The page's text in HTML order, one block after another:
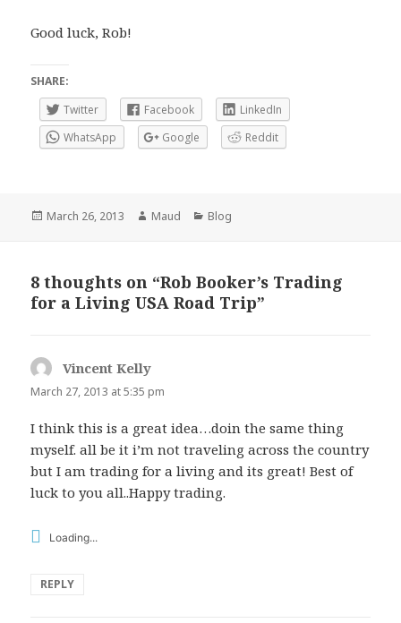
Good luck, Rob!
SHARE:
Twitter
Facebook
LinkedIn
WhatsApp
Google Reddit
Posted
March 26, 2013 Author
Maud Categories
Blog
8 thoughts on “Rob Booker’s Trading
for a Living USA Road Trip”
Vincent Kelly
March 27, 2013 at 5:35 pm
I think this is a great idea…doin the same thing
myself. all be it i’m not traveling across the country
but I am trading for a living and its great! Best of
luck to you all..Happy trading.
Loading...
REPLY